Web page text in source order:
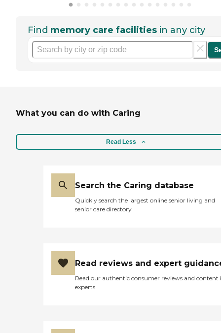
Find memory care facilities in any city
What you can do with Caring
Read Less
Search the Caring database
Quickly search the largest online senior living and
senior care directory
Read reviews and expert
Read our authentic consumer reviews and content
experts